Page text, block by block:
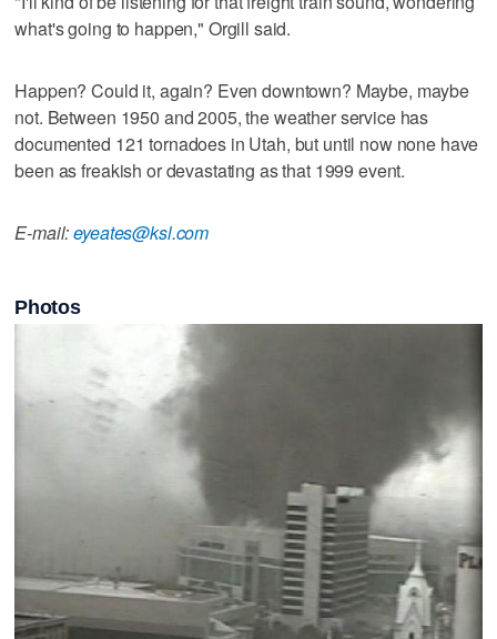
what's going to happen," Orgill said.
Happen? Could it, again? Even downtown? Maybe, maybe
not. Between 1950 and 2005, the weather service has
documented 121 tornadoes in Utah, but until now none have
been as freakish or devastating as that 1999 event.
E-mail:eyeates@ksl.com
Photos